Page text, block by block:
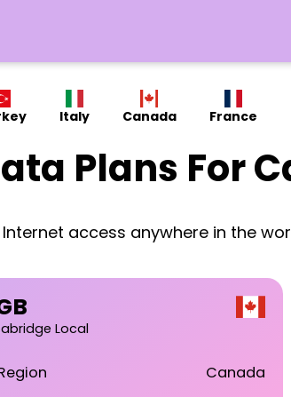
Italy Canada France
Plans For
access anywhere in the
Local
Canada